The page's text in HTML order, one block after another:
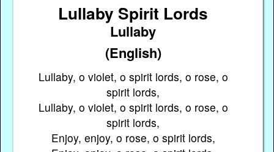
Lullaby Spirit Lords
Lullaby
(English)
Lullaby, o violet, o spirit lords, o rose, o
spirit lords,
Lullaby, o violet, o spirit lords, o rose, o
spirit lords,
Enjoy, enjoy, o rose, o spirit lords,